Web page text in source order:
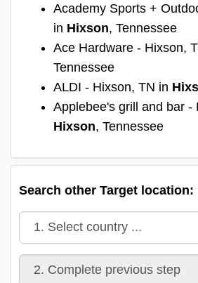
Academy Sports +
in Hixson, Tennessee
Ace Hardware - Hixson,
Tennessee
ALDI - Hixson, TN in
Applebee's grill and bar -
Hixson, Tennessee
Search other Target location: